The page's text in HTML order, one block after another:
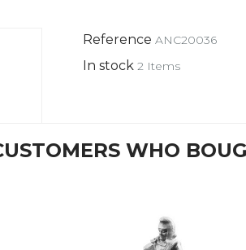
Reference ANC20036
In stock 2 Items
WHO